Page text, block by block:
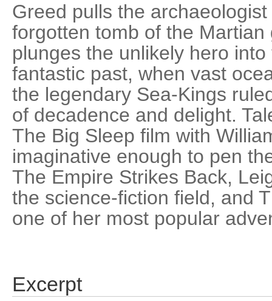
Greed pulls the
forgotten tomb of the
plunges the unlikely hero
fantastic past, when vast
the legendary Sea-Kings
of decadence and delight.
The Big Sleep film with
imaginative enough to pen
The Empire Strikes Back,
the science-fiction field, and
one of her most popular
Excerpt